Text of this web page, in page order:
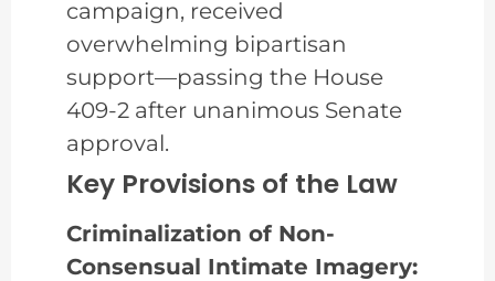
campaign, received
overwhelming bipartisan
support—passing the House
409-2 after unanimous Senate
approval.
Key Provisions of the Law
Criminalization of Non-
Consensual Intimate Imagery: